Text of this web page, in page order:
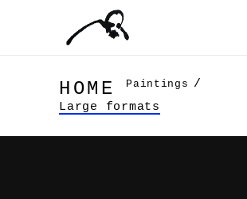
HOME Paintings /
Large formats